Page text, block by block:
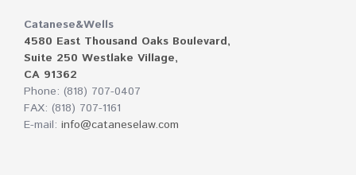
Catanese&Wells
4580 East Thousand Oaks Boulevard,
Suite 250 Westlake Village,
CA 91362
Phone: (818) 707-0407
FAX: (818) 707-1161
E-mail: info@cataneselaw.com